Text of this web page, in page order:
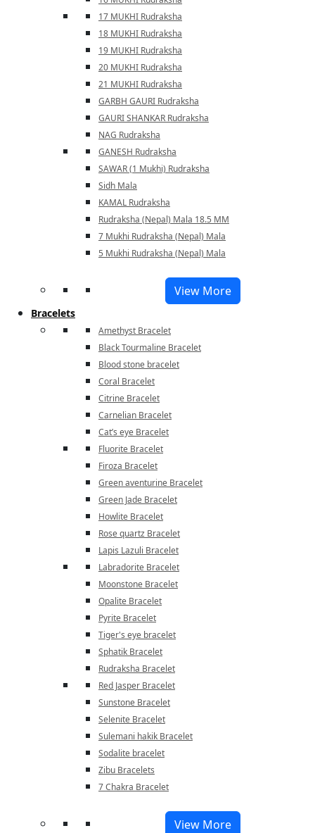
17 MUKHI Rudraksha
18 MUKHI Rudraksha
19 MUKHI Rudraksha
20 MUKHI Rudraksha
21 MUKHI Rudraksha
GARBH GAURI Rudraksha
GAURI SHANKAR Rudraksha
NAG Rudraksha
GANESH Rudraksha
SAWAR (1 Mukhi) Rudraksha
Sidh Mala
KAMAL Rudraksha
Rudraksha (Nepal) Mala 18.5 MM
7 Mukhi Rudraksha (Nepal) Mala
5 Mukhi Rudraksha (Nepal) Mala
View More
Bracelets
Amethyst Bracelet
Black Tourmaline Bracelet
Blood stone bracelet
Coral Bracelet
Citrine Bracelet
Carnelian Bracelet
Cat’s eye Bracelet
Fluorite Bracelet
Firoza Bracelet
Green aventurine Bracelet
Green Jade Bracelet
Howlite Bracelet
Rose quartz Bracelet
Lapis Lazuli Bracelet
Labradorite Bracelet
Moonstone Bracelet
Opalite Bracelet
Pyrite Bracelet
Tiger's eye bracelet
Sphatik Bracelet
Rudraksha Bracelet
Red Jasper Bracelet
Sunstone Bracelet
Selenite Bracelet
Sulemani hakik Bracelet
Sodalite bracelet
Zibu Bracelets
7 Chakra Bracelet
View More